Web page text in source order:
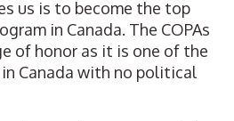
us is to become the top
in Canada. The COPAs
of honor as it is one of the
Canada with no political